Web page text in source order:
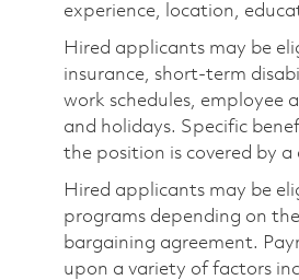
experience, location,
Hired applicants may be
insurance, short-term
work schedules, employee
and holidays. Specific
the position is covered by
Hired applicants may be
programs depending on
bargaining agreement.
upon a variety of factors